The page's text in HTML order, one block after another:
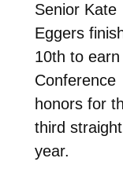
Senior Kate
Eggers
10th to earn
Conference
honors for
third straight
year.